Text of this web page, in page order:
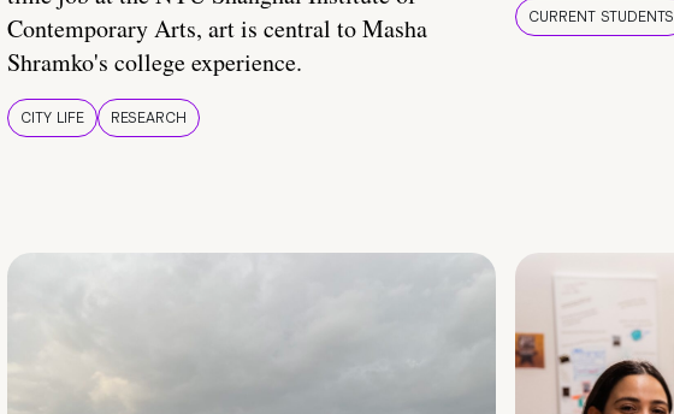
Contemporary Arts, art is central to Masha
Shramko's college experience.
CITY LIFE RESEARCH
CURRENT STUDENTS